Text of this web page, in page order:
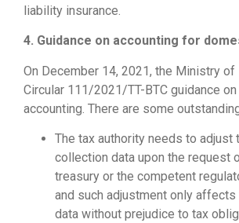
liability insurance.
4. Guidance on accounting for
On December 14, 2021, the Ministry of
Circular 111/2021/TT-BTC guidance
accounting. There are some
The tax authority needs to adjust
collection data upon the request
treasury or the competent
and such adjustment only affects
data without prejudice to tax